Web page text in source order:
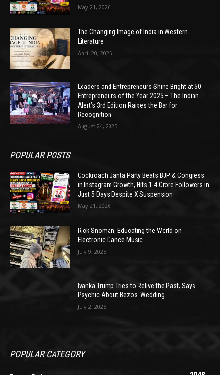
May 21, 2026
The Changing Image of India in Western
Literature
April 20, 2026
Leaders and Entrepreneurs Shine Bright at 50
Entrepreneurs of the Year 2025 – The Indian
Alert’s 3rd Edition Raises the Bar for
Recognition
August 24, 2025
POPULAR POSTS
Cockroach Janta Party Beats BJP & Congress
in Instagram Growth, Hits 1.4 Crore Followers in
Just 5 Days Despite X Suspension
May 21, 2026
Rick Snoman: Educating the World on
Electronic Dance Music
July 9, 2025
Ivanka Trump Tries to Relive the Past, Says
Psychic About Bezos’ Wedding
July 2, 2025
POPULAR CATEGORY